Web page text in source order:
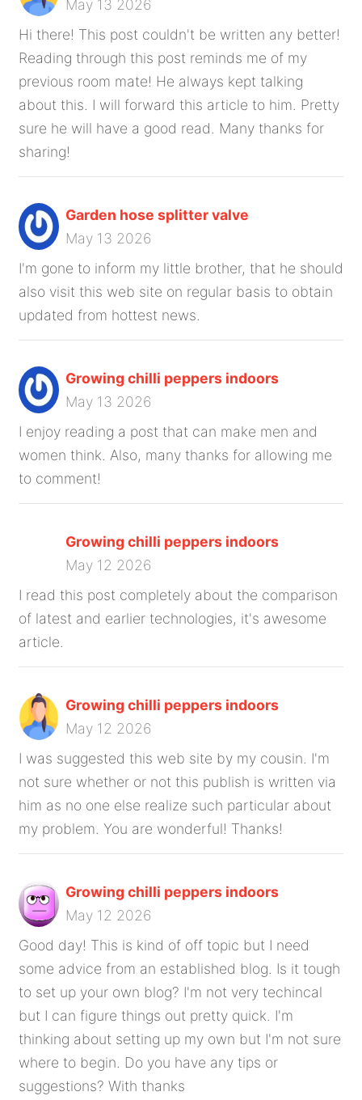
May 13 2026
Hi there! This post couldn't be written any better!
Reading through this post reminds me of my
previous room mate! He always kept talking
about this. I will forward this article to him. Pretty
sure he will have a good read. Many thanks for
sharing!
Garden hose splitter valve
May 13 2026
I'm gone to inform my little brother, that he should
also visit this web site on regular basis to obtain
updated from hottest news.
Growing chilli peppers indoors
May 13 2026
I enjoy reading a post that can make men and
women think. Also, many thanks for allowing me
to comment!
Growing chilli peppers indoors
May 12 2026
I read this post completely about the comparison
of latest and earlier technologies, it's awesome
article.
Growing chilli peppers indoors
May 12 2026
I was suggested this web site by my cousin. I'm
not sure whether or not this publish is written via
him as no one else realize such particular about
my problem. You are wonderful! Thanks!
Growing chilli peppers indoors
May 12 2026
Good day! This is kind of off topic but I need
some advice from an established blog. Is it tough
to set up your own blog? I'm not very techincal
but I can figure things out pretty quick. I'm
thinking about setting up my own but I'm not sure
where to begin. Do you have any tips or
suggestions? With thanks